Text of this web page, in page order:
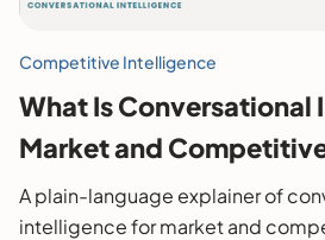
Competitive Intelligence
What Is Conversational
Market and
A plain-language explainer of
intelligence for market and